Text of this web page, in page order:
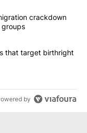
articles in the last
Trump’scrackdown
orders that
that target birthright
by